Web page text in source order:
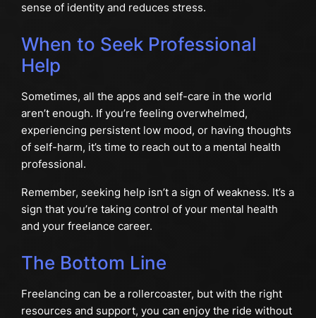
sense of identity and reduces stress.
When to Seek Professional
Help
Sometimes, all the apps and self-care in the world
aren’t enough. If you’re feeling overwhelmed,
experiencing persistent low mood, or having thoughts
of self-harm, it’s time to reach out to a mental health
professional.
Remember, seeking help isn’t a sign of weakness. It’s a
sign that you’re taking control of your mental health
and your freelance career.
The Bottom Line
Freelancing can be a rollercoaster, but with the right
resources and support, you can enjoy the ride without